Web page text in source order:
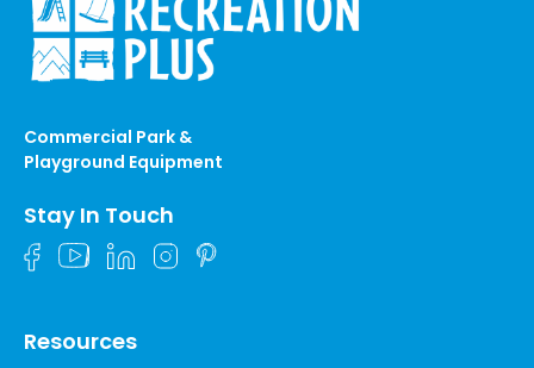
Commercial Park &
Playground Equipment
Stay In Touch
Resources